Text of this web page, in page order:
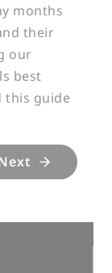
months
their
our
best
this guide